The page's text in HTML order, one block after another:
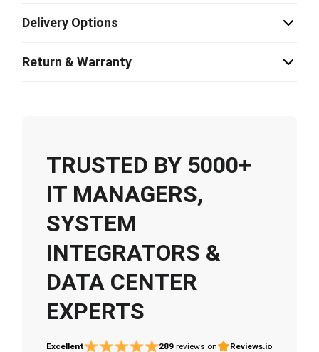
Delivery Options
Return & Warranty
TRUSTED BY 5000+
IT MANAGERS,
SYSTEM
INTEGRATORS &
DATA CENTER
EXPERTS
Excellent 289 reviews on Reviews.io